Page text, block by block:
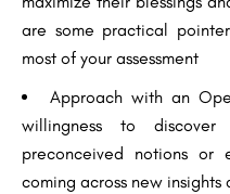
are some practical
most of your assessment
Approach with an
willingness to discover
preconceived notions
coming across new